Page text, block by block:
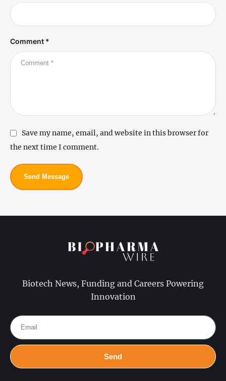
Comment *
Save my name, email, and website in this browser for
the next time I comment.
Send Message
Biotech News, Funding and Careers Powering
Innovation
Send